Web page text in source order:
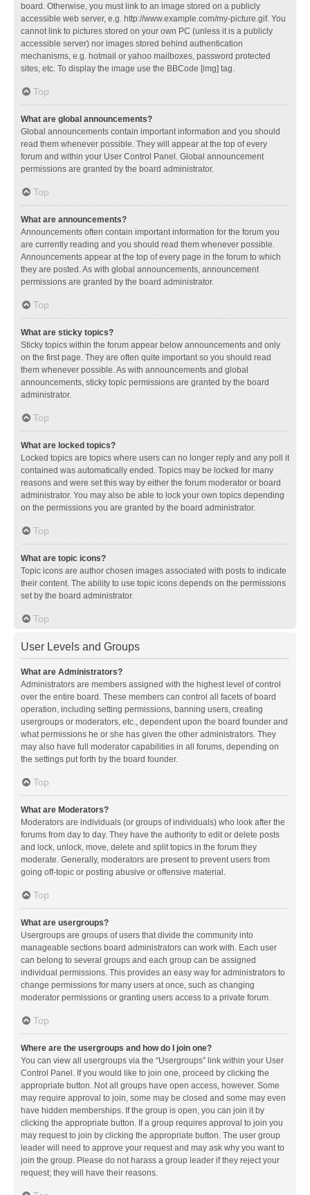
board. Otherwise, you must link to an image stored on a publicly
accessible web server, e.g. http://www.example.com/my-picture.gif. You
cannot link to pictures stored on your own PC (unless it is a publicly
accessible server) nor images stored behind authentication
mechanisms, e.g. hotmail or yahoo mailboxes, password protected
sites, etc. To display the image use the BBCode [img] tag.
Top
What are global announcements?
Global announcements contain important information and you should
read them whenever possible. They will appear at the top of every
forum and within your User Control Panel. Global announcement
permissions are granted by the board administrator.
Top
What are announcements?
Announcements often contain important information for the forum you
are currently reading and you should read them whenever possible.
Announcements appear at the top of every page in the forum to which
they are posted. As with global announcements, announcement
permissions are granted by the board administrator.
Top
What are sticky topics?
Sticky topics within the forum appear below announcements and only
on the first page. They are often quite important so you should read
them whenever possible. As with announcements and global
announcements, sticky topic permissions are granted by the board
administrator.
Top
What are locked topics?
Locked topics are topics where users can no longer reply and any poll it
contained was automatically ended. Topics may be locked for many
reasons and were set this way by either the forum moderator or board
administrator. You may also be able to lock your own topics depending
on the permissions you are granted by the board administrator.
Top
What are topic icons?
Topic icons are author chosen images associated with posts to indicate
their content. The ability to use topic icons depends on the permissions
set by the board administrator.
Top
User Levels and Groups
What are Administrators?
Administrators are members assigned with the highest level of control
over the entire board. These members can control all facets of board
operation, including setting permissions, banning users, creating
usergroups or moderators, etc., dependent upon the board founder and
what permissions he or she has given the other administrators. They
may also have full moderator capabilities in all forums, depending on
the settings put forth by the board founder.
Top
What are Moderators?
Moderators are individuals (or groups of individuals) who look after the
forums from day to day. They have the authority to edit or delete posts
and lock, unlock, move, delete and split topics in the forum they
moderate. Generally, moderators are present to prevent users from
going off-topic or posting abusive or offensive material.
Top
What are usergroups?
Usergroups are groups of users that divide the community into
manageable sections board administrators can work with. Each user
can belong to several groups and each group can be assigned
individual permissions. This provides an easy way for administrators to
change permissions for many users at once, such as changing
moderator permissions or granting users access to a private forum.
Top
Where are the usergroups and how do I join one?
You can view all usergroups via the “Usergroups” link within your User
Control Panel. If you would like to join one, proceed by clicking the
appropriate button. Not all groups have open access, however. Some
may require approval to join, some may be closed and some may even
have hidden memberships. If the group is open, you can join it by
clicking the appropriate button. If a group requires approval to join you
may request to join by clicking the appropriate button. The user group
leader will need to approve your request and may ask why you want to
join the group. Please do not harass a group leader if they reject your
request; they will have their reasons.